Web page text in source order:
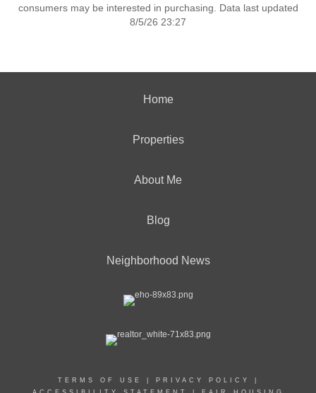
consumers may be interested in purchasing. Data last updated
8/5/26 23:27
Home
Properties
About Me
Blog
Neighborhood News
TERMS OF USE PRIVACY POLICY